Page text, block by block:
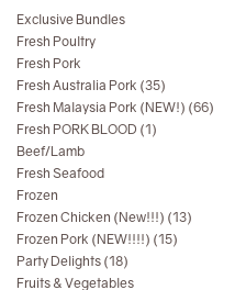
Exclusive Bundles
Fresh Poultry
Fresh Pork
Fresh Australia Pork (35)
Fresh Malaysia Pork (NEW!) (66)
Fresh PORK BLOOD (1)
Beef/Lamb
Fresh Seafood
Frozen
Frozen Chicken (New!!!) (13)
Frozen Pork (NEW!!!!) (15)
Party Delights (18)
Fruits & Vegetables